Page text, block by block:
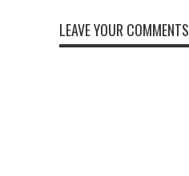
LEAVE YOUR COMMENTS